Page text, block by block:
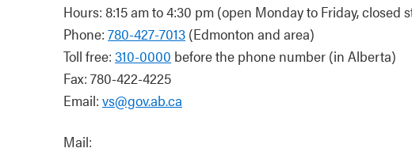
Hours: 8:15 am to 4:30 pm (open Monday to Friday, closed
Phone: 780-427-7013 (Edmonton and area)
Toll free: 310-0000 before the phone number (in Alberta)
Fax: 780-422-4225
Email: vs@gov.ab.ca
Mail: